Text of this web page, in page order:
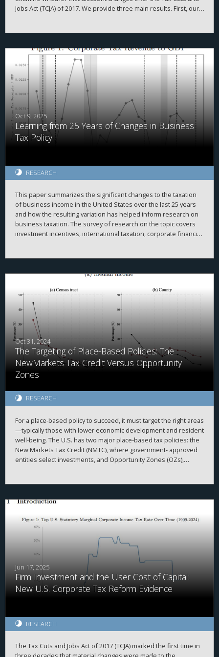
Jobs Act (TCJA) of 2017. We provide three main results. First, our
a firm’s total cash holdings, and the ability to replicate prior
findings. Second, we demonstrate that investors value foreign
cash holdings more negatively than domestic cash holdings
when the cash is held in high agency-cost countries. Finally, we
find that investors no longer appear to discount foreign cash
after the TCJA, when the U.S. moved from a worldwide to a
quasi-territorial taxation system.
Oct 9, 2025
Learning from 25 Years of Changes in Business
Tax Policy
RESEARCH
This paper summarizes the significant changes to the taxation
of business income in the United States over the last 25 years
and how the resulting variation has helped inform research on
business taxation. The survey of research on the topic covers
investment incentives, international taxation, corporate financial
Oct 31, 2024
The Targeting of Place-Based Policies: The
NewMarkets Tax Credit Versus Opportunity
Zones
RESEARCH
For a place-based policy to succeed, it must target the right areas
—typically those with lower economic development and resident
well-being. The U.S. has two major place-based tax policies: the
New Markets Tax Credit (NMTC), where government- approved
entities select investments, and Opportunity Zones (OZs),
However, OZs tend to attract more investment in areas with
prosperous counties and high-growth regions. Census tracts
lacking investment from either program generally show lower
private investment, less home value growth, and less population
growth, suggesting that additional policies may be needed to
reach areas less primed for investment.
Jun 17, 2025
Firm Investment and the User Cost of Capital:
New U.S. Corporate Tax Reform Evidence
RESEARCH
The Tax Cuts and Jobs Act of 2017 (TCJA) marked the first time in